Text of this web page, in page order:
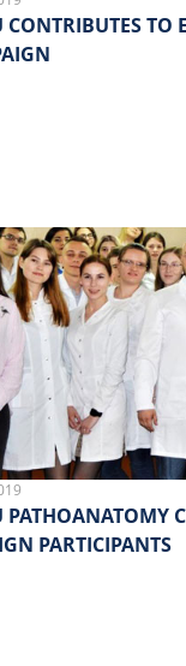
CONTRIBUTES TO
PATHOANATOMY
PARTICIPANTS